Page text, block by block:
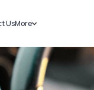
UsMore
Sell Car
Loans
Blog
About Us